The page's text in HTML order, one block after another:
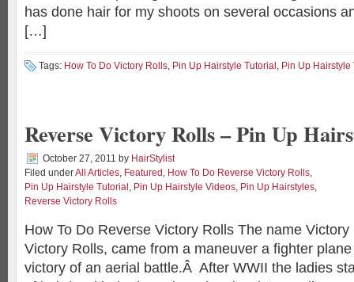
has done hair for my shoots on several occasions
[…]
Tags: How To Do Victory Rolls, Pin Up Hairstyle Tutorial , Pin Up Hairstyle
Reverse Victory Rolls – Pin Up
October 27, 2011 by HairStylist
Filed underAll Articles, Featured , How To Do Reverse Victory Rolls,
Pin Up Hairstyle Tutorial , Pin Up Hairstyle Videos, Pin Up Hairstyles,
Reverse Victory Rolls
How To Do Reverse Victory Rolls The name
Victory Rolls, came from a maneuver a fighter
victory of an aerial battle.Â After WWII the ladies